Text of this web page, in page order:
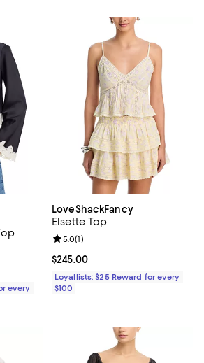
;
every
LoveShackFancy
Elsette Top
Current price $245.00; ;
$245.00
Review rating: 5.0 out of 5; 1
5.0(1)
Loyallists: $25 Reward for every
$100